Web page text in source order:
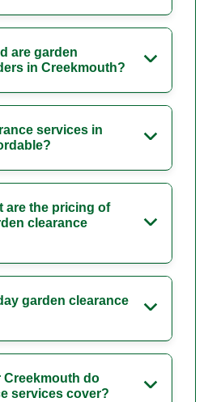
are garden
in Creekmouth?
services in
are the pricing of
clearance
garden clearance
Creekmouth do
services cover?